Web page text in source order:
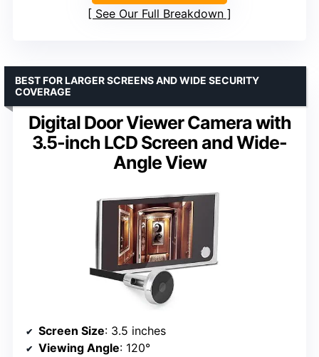
See Our Full Breakdown
Digital Door Viewer Camera with
3.5-inch LCD Screen and Wide-
Angle View
BEST FOR LARGER SCREENS AND WIDE SECURITY
COVERAGE
Screen Size: 3.5 inches
Viewing Angle: 120°